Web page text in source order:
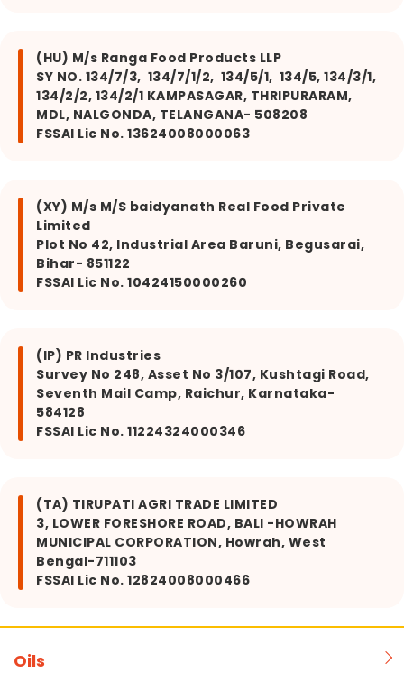
(HU) M/s Ranga Food Products LLP
SY NO. 134/7/3, 134/7/1/2, 134/5/1, 134/5, 134/3/1,
134/2/2, 134/2/1 KAMPASAGAR, THRIPURARAM,
MDL, NALGONDA, TELANGANA- 508208
FSSAI Lic No. 13624008000063
(XY) M/s M/S baidyanath Real Food Private
Limited
Plot No 42, Industrial Area Baruni, Begusarai,
Bihar- 851122
FSSAI Lic No. 10424150000260
(IP) PR Industries
Survey No 248, Asset No 3/107, Kushtagi Road,
Seventh Mail Camp, Raichur, Karnataka-
584128
FSSAI Lic No. 11224324000346
(TA) TIRUPATI AGRI TRADE LIMITED
3, LOWER FORESHORE ROAD, BALI -HOWRAH
MUNICIPAL CORPORATION, Howrah, West
Bengal-711103
FSSAI Lic No. 12824008000466
Oils